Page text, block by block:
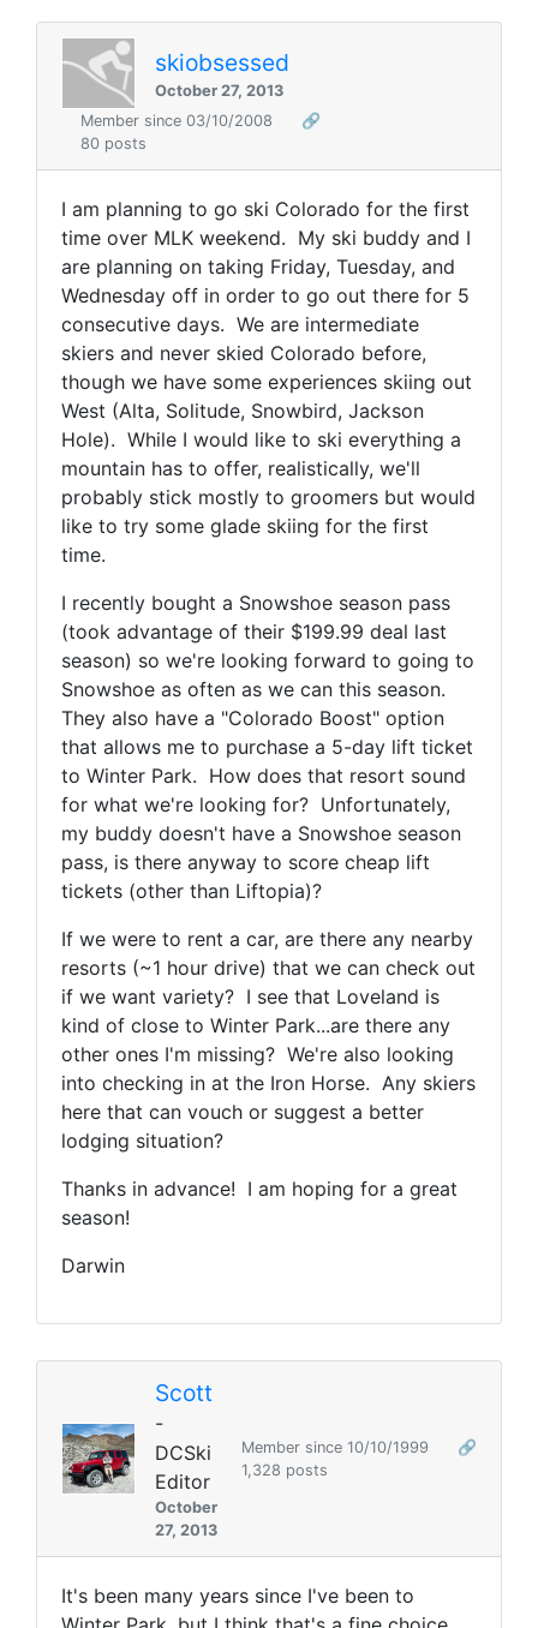
skiobsessed
October 27, 2013
Member since 03/10/2008
🔗
80 posts
I am planning to go ski Colorado for the first
time over MLK weekend. My ski buddy and I
are planning on taking Friday, Tuesday, and
Wednesday off in order to go out there for 5
consecutive days. We are intermediate
skiers and never skied Colorado before,
though we have some experiences skiing out
West (Alta, Solitude, Snowbird, Jackson
Hole). While I would like to ski everything a
mountain has to offer, realistically, we'll
probably stick mostly to groomers but would
like to try some glade skiing for the first
time.
I recently bought a Snowshoe season pass
(took advantage of their $199.99 deal last
season) so we're looking forward to going to
Snowshoe as often as we can this season.
They also have a "Colorado Boost" option
that allows me to purchase a 5-day lift ticket
to Winter Park. How does that resort sound
for what we're looking for? Unfortunately,
my buddy doesn't have a Snowshoe season
pass, is there anyway to score cheap lift
tickets (other than Liftopia)?
If we were to rent a car, are there any nearby
resorts (~1 hour drive) that we can check out
if we want variety? I see that Loveland is
kind of close to Winter Park...are there any
other ones I'm missing? We're also looking
into checking in at the Iron Horse. Any skiers
here that can vouch or suggest a better
lodging situation?
Thanks in advance! I am hoping for a great
season!
Darwin
Scott
-
DCSki
Editor
October
27, 2013
Member since 10/10/1999
🔗
1,328 posts
It's been many years since I've been to